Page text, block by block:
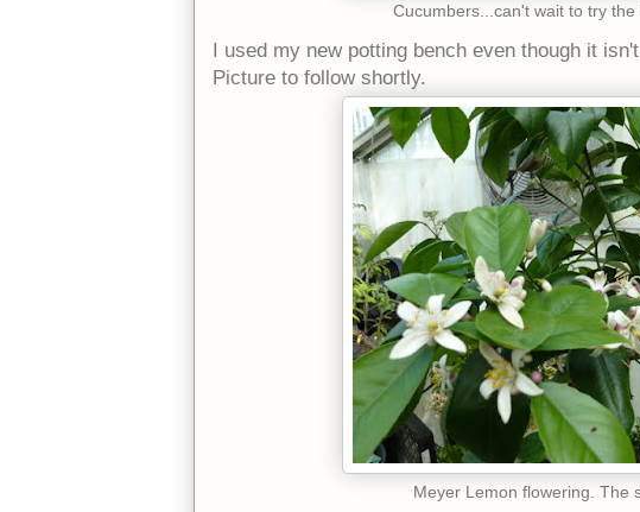
Cucumbers...can't wait to try
I used my new potting bench even though it
Picture to follow shortly.
Meyer Lemon flowering. The